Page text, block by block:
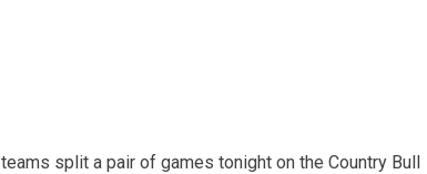
split a pair of games tonight on the Country Bull